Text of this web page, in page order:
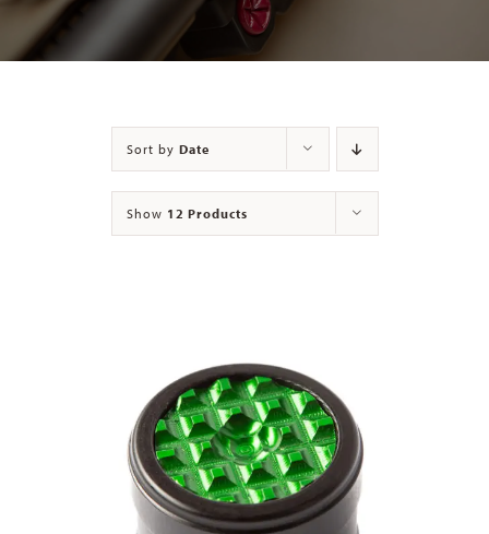
Contact
Sort by Date
Show 12 Products